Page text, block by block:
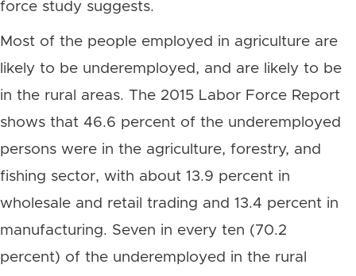
force study suggests.
Most of the people employed in agriculture are
likely to be underemployed, and are likely to be
in the rural areas. The 2015 Labor Force Report
shows that 46.6 percent of the underemployed
persons were in the agriculture, forestry, and
fishing sector, with about 13.9 percent in
wholesale and retail trading and 13.4 percent in
manufacturing. Seven in every ten (70.2
percent) of the underemployed in the rural